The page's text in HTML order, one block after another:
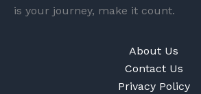
is your journey, make it count.
About Us
Contact Us
Privacy Policy